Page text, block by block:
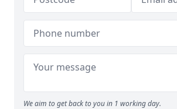
We aim to get back to you in 1 working day.